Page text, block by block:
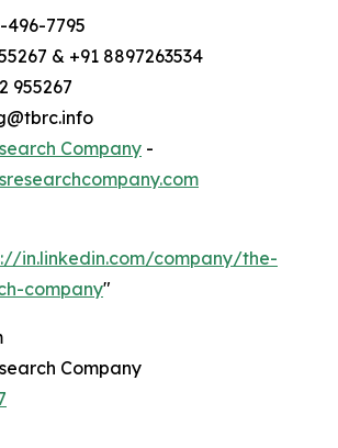
496-7795
& +91 8897263534
955267
Company -
in.linkedin.com/company/the-
company"
Company